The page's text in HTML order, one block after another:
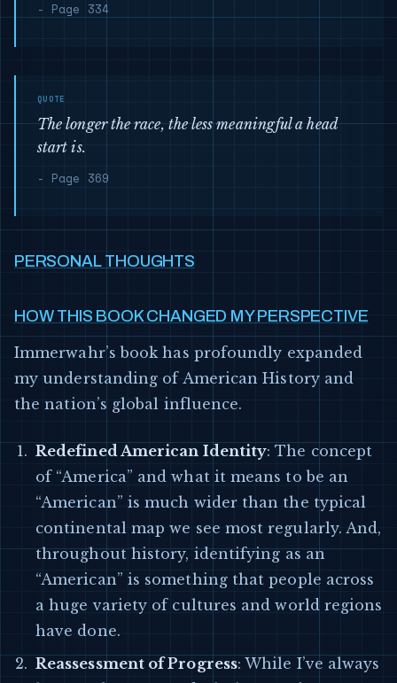
- Page 334
The longer the race, the less meaningful a head
start is.
- Page 369
PERSONAL THOUGHTS
HOW THIS BOOK CHANGED MY PERSPECTIVE
Immerwahr’s book has profoundly expanded
my understanding of American History and
the nation’s global influence.
Redefined American Identity: The concept
of “America” and what it means to be an
“American” is much wider than the typical
continental map we see most regularly. And,
throughout history, identifying as an
“American” is something that people across
a huge variety of cultures and world regions
have done.
Reassessment of Progress: While I’ve always